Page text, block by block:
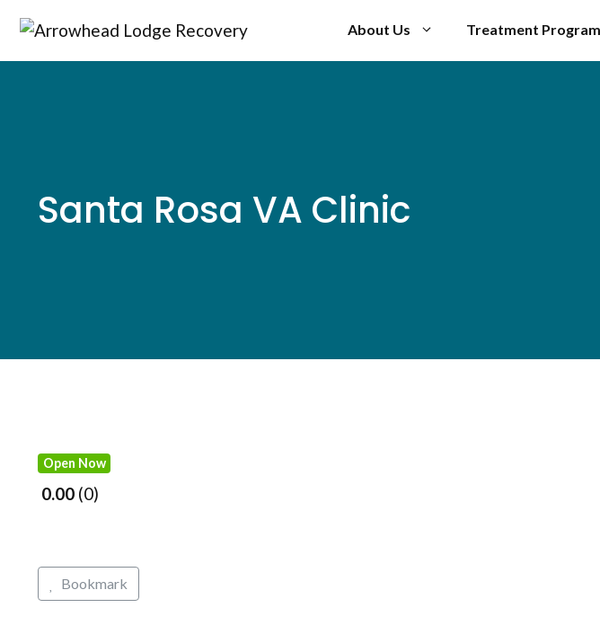
content
About Us Treatment Program
Santa Rosa VA Clinic
Open Now
0.00 0
Bookmark